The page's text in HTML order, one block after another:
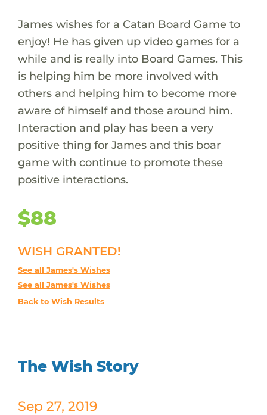
James wishes for a Catan Board Game to
enjoy! He has given up video games for a
while and is really into Board Games. This
is helping him be more involved with
others and helping him to become more
aware of himself and those around him.
Interaction and play has been a very
positive thing for James and this boar
game with continue to promote these
positive interactions.
$88
WISH GRANTED!
See all James's Wishes
See all James's Wishes
Back to Wish Results
The Wish Story
Sep 27, 2019